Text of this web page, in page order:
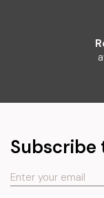
Subscribe